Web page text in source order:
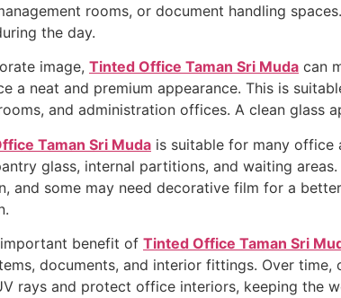
rooms, or document handling
the day.
image, Tinted Office Taman Sri Muda can
a neat and premium appearance. This is
and administration offices. A clean glass
Taman Sri Muda is suitable for many office
glass, internal partitions, and waiting
and some may need decorative film for a
benefit of Tinted Office Taman Sri
documents, and interior fittings. Over
rays and protect office interiors, keeping the